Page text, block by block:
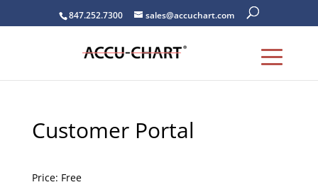
847.252.7300 sales@accuchart.com
Customer Portal
Price: Free